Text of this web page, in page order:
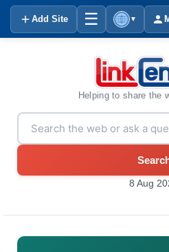
Add Site ☰ ▼
Helping to share the
8 Aug